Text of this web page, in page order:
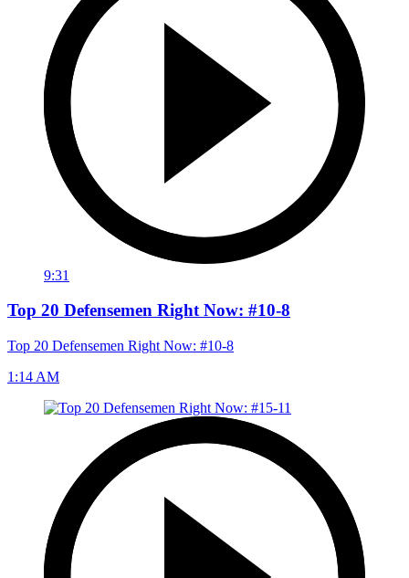
9:31
Top 20 Defensemen Right Now: #10-8
Top 20 Defensemen Right Now: #10-8
1:14 AM